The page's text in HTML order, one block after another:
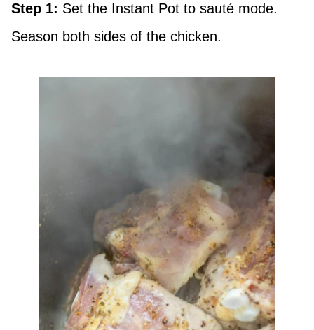
Step 1: Set the Instant Pot to sauté mode.
Season both sides of the chicken.